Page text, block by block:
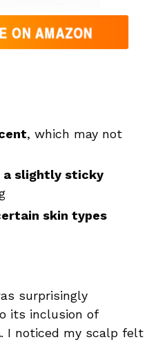
, which may not
a slightly sticky
skin types
surprisingly
its inclusion of
. I noticed my scalp felt